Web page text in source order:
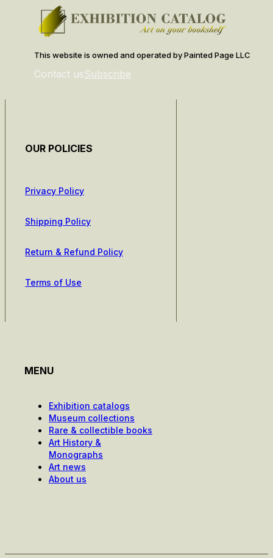
This website is owned and operated by Painted Page LLC
Contact usSubscribe
OUR POLICIES
Privacy Policy
Shipping Policy
Return & Refund Policy
Terms of Use
MENU
Exhibition catalogs
Museum collections
Rare & collectible books
Art History &
Monographs
Art news
About us